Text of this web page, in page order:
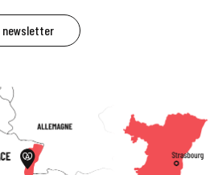
newsletter